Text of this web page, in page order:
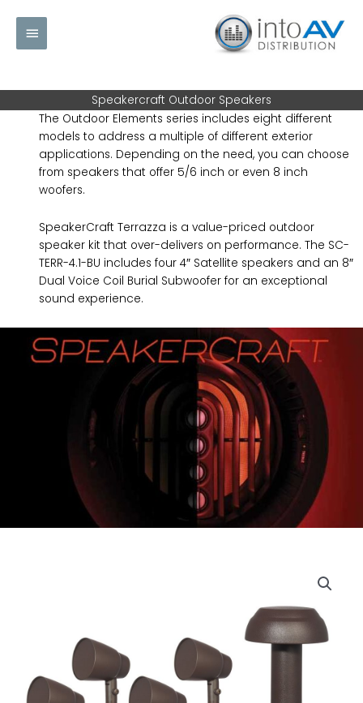
Main
Menu
Speakercraft Outdoor Speakers
The Outdoor Elements series includes eight different
models to address a multiple of different exterior
applications. Depending on the need, you can choose
from speakers that offer 5/6 inch or even 8 inch
woofers.
SpeakerCraft Terrazza is a value-priced outdoor
speaker kit that over-delivers on performance. The SC-
TERR-4.1-BU includes four 4″ Satellite speakers and an 8″
Dual Voice Coil Burial Subwoofer for an exceptional
sound experience.